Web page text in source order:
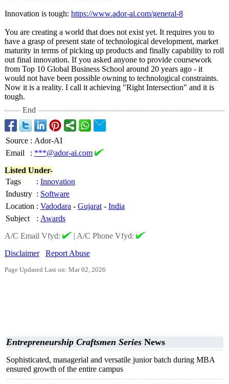
Innovation is tough: https://www.ador-ai.com/general-8
You are creating a world that does not exist yet. It requires you to
have a grasp of present state of technological development, market
maturity in terms of picking up products and finally capability to roll
out final innovation. If you asked anyone to provide coursework
from Top 10 Global Business School around 20 years ago - it
would not have been possible owning to technological constraints.
Now it is a reality. I call it achieving "Right Intersection" and it is
tough.
End
Source : Ador-AI
Email
: ***@ador-ai.com
Listed Under-
Tags
: Innovation
Industry : Software
Location : Vadodara - Gujarat - India
Subject
: Awards
A/C Email Vfyd:
| A/C Phone Vfyd:
Disclaimer
Report Abuse
Page Updated Last on: Mar 02, 2026
Entrepreneurship Craftsmen Series News
Sophisticated, managerial and versatile junior batch during MBA
ensured growth of the entire campus